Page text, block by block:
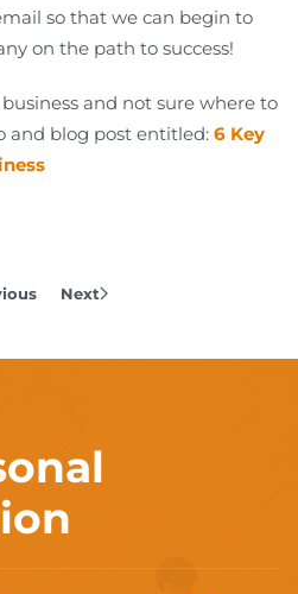
so that we can begin to
on the path to success!
and not sure where to
and blog post entitled: 6 Key
Next